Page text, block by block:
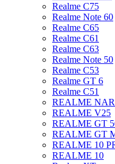
Realme C75
Realme Note 60
Realme C65
Realme C61
Realme C63
Realme Note 50
Realme C53
Realme GT 6
Realme C51
REALME
REALME V25
REALME GT
REALME GT
REALME 10
REALME 10